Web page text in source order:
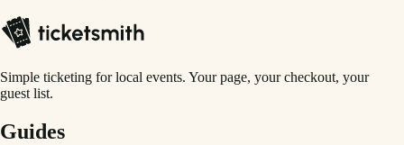
Simple ticketing for local events. Your page, your checkout, your
guest list.
Guides